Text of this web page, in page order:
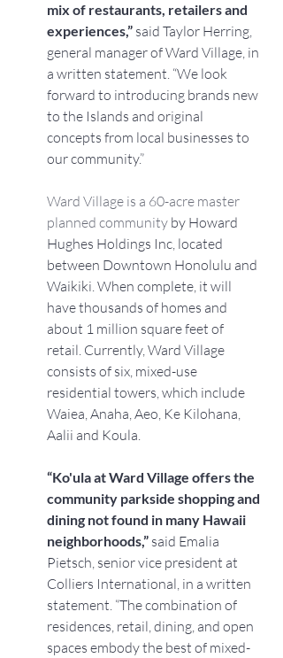
mix of restaurants, retailers and
experiences,” said Taylor Herring,
general manager of Ward Village, in
a written statement. “We look
forward to introducing brands new
to the Islands and original
concepts from local businesses to
our community.”
Ward Village is a 60-acre master
planned community by Howard
Hughes Holdings Inc, located
between Downtown Honolulu and
Waikiki. When complete, it will
have thousands of homes and
about 1 million square feet of
retail. Currently, Ward Village
consists of six, mixed-use
residential towers, which include
Waiea, Anaha, Aeo, Ke Kilohana,
Aalii and Koula.
“Ko'ula at Ward Village offers the
community parkside shopping and
dining not found in many Hawaii
neighborhoods,” said Emalia
Pietsch, senior vice president at
Colliers International, in a written
statement. “The combination of
residences, retail, dining, and open
spaces embody the best of mixed-